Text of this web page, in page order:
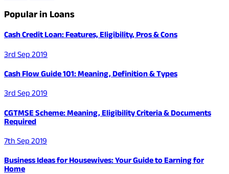
Popular in Loans
Cash Credit Loan: Features, Eligibility, Pros & Cons
3rd Sep 2019
Cash Flow Guide 101: Meaning, Definition & Types
3rd Sep 2019
CGTMSE Scheme: Meaning, Eligibility Criteria & Documents
Required
7th Sep 2019
Business Ideas for Housewives: Your Guide to Earning for
Home